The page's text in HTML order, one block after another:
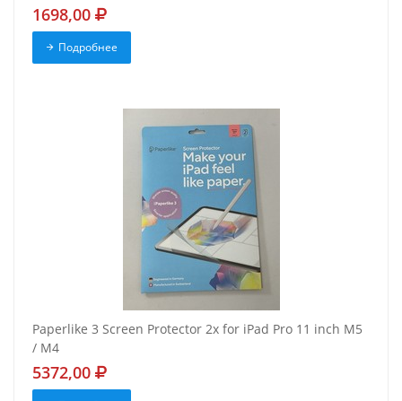
1698,00
Подробнее
Paperlike 3 Screen Protector 2x for iPad Pro 11 inch M5
/ M4
5372,00